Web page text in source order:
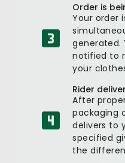
Order is
Your order
generated.
notified to
your
Rider
After
packaging
delivers to
specified
the